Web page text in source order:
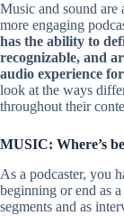
Music and sound are
more engaging
has the ability to
recognizable, and
audio experience
look at the ways
throughout their
MUSIC: Where’s
As a podcaster, you
beginning or end as
segments and as